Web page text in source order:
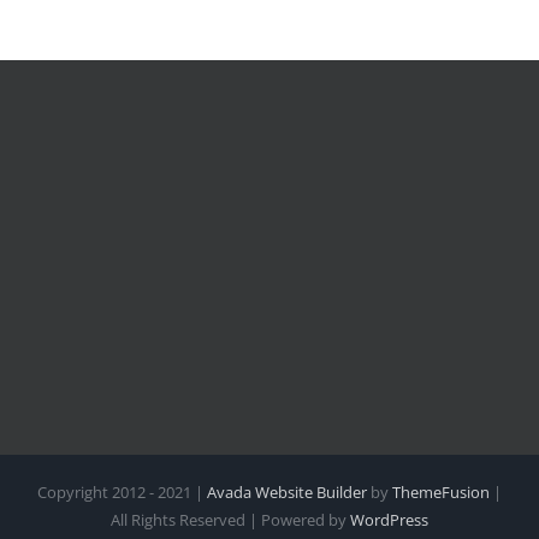
Copyright 2012 - 2021 | Avada Website Builder byThemeFusion |
All Rights Reserved | Powered byWordPress